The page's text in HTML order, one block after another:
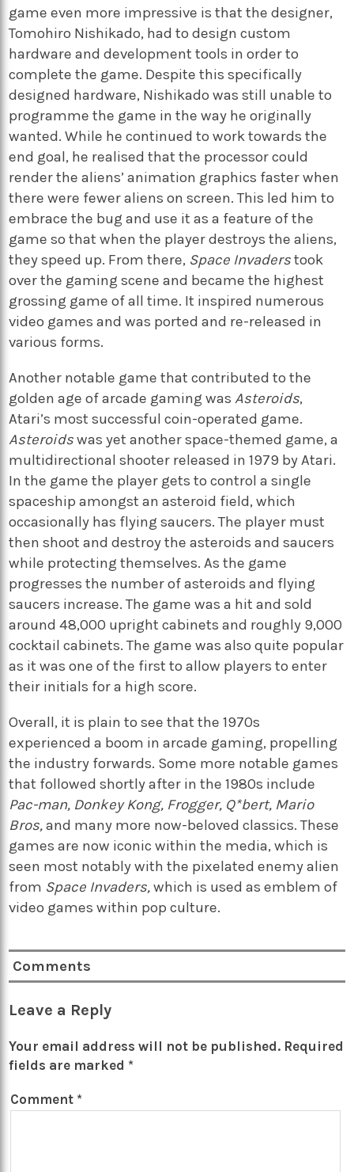
game even more impressive is that the designer,
Tomohiro Nishikado, had to design custom
hardware and development tools in order to
complete the game. Despite this specifically
designed hardware, Nishikado was still unable to
programme the game in the way he originally
wanted. While he continued to work towards the
end goal, he realised that the processor could
render the aliens’ animation graphics faster when
there were fewer aliens on screen. This led him to
embrace the bug and use it as a feature of the
game so that when the player destroys the aliens,
they speed up. From there, Space Invaderstook
over the gaming scene and became the highest
grossing game of all time. It inspired numerous
video games and was ported and re-released in
various forms.
Another notable game that contributed to the
golden age of arcade gaming wasAsteroids,
Atari’s most successful coin-operated game.
Asteroidswas yet another space-themed game, a
multidirectional shooter released in 1979 by Atari.
In the game the player gets to control a single
spaceship amongst an asteroid field, which
occasionally has flying saucers. The player must
then shoot and destroy the asteroids and saucers
while protecting themselves. As the game
progresses the number of asteroids and flying
saucers increase. The game was a hit and sold
around 48,000 upright cabinets and roughly 9,000
cocktail cabinets. The game was also quite popular
as it was one of the first to allow players to enter
their initials for a high score.
Overall, it is plain to see that the 1970s
experienced a boom in arcade gaming, propelling
the industry forwards. Some more notable games
that followed shortly after in the 1980s include
Pac-man, Donkey Kong, Frogger, Q*bert, Mario
Bros,and many more now-beloved classics. These
games are now iconic within the media, which is
seen most notably with the pixelated enemy alien
from Space Invaders,which is used as emblem of
video games within pop culture.
Comments
Leave a Reply
Your email address will not be published. Required
fields are marked *
Comment *